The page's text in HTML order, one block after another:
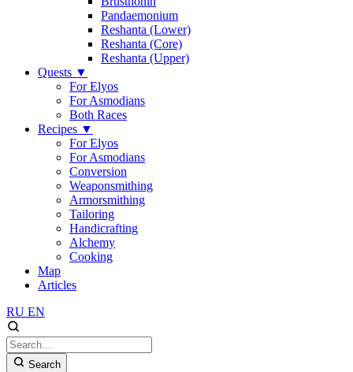
Pandaemonium
Reshanta (Lower)
Reshanta (Core)
Reshanta (Upper)
Quests ▼
For Elyos
For Asmodians
Both Races
Recipes ▼
For Elyos
For Asmodians
Conversion
Weaponsmithing
Armorsmithing
Tailoring
Handicrafting
Alchemy
Cooking
Map
Articles
RU EN
Search